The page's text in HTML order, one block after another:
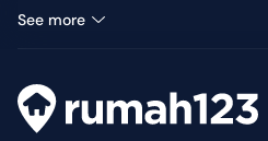
See more